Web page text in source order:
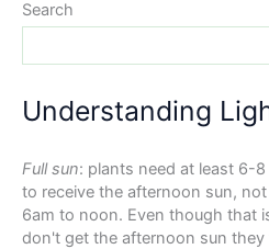
Search
Understanding
Full sun: plants need at least 6-
to receive the afternoon sun,
6am to noon. Even though that
don't get the afternoon sun